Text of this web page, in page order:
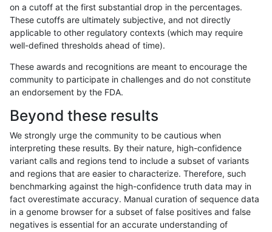
egarrison-hhga INDEL D6_15
egarrison-hhga INDEL D6_15 map_l250_m0_e0
egarrison-hhga INDEL D6_15 map_l250_m0_e0
egarrison-hhga INDEL D6_15 map_l250_m2_e0
egarrison-hhga INDEL D6_15 map_l250_m2_e0
egarrison-hhga INDEL D6_15 map_l250_m2_e1
egarrison-hhga INDEL D6_15 map_l250_m2_e1
on a cutoff at the first substantial drop in the percentages.
These cutoffs are ultimately subjective, and not directly
applicable to other regulatory contexts (which may require
well-defined thresholds ahead of time).
These awards and recognitions are meant to encourage the
community to participate in challenges and do not constitute
an endorsement by the FDA.
Beyond these results
We strongly urge the community to be cautious when
interpreting these results. By their nature, high-confidence
variant calls and regions tend to include a subset of variants
and regions that are easier to characterize. Therefore, such
benchmarking against the high-confidence truth data may in
fact overestimate accuracy. Manual curation of sequence data
in a genome browser for a subset of false positives and false
negatives is essential for an accurate understanding of